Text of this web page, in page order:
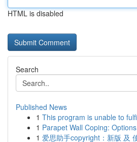
HTML is disabled
Search
Published News
1 This program is unable to
1 Parapet Wall Coping:
1 爱思助手copyright：新版 及